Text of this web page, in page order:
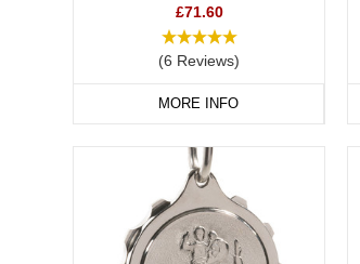
£71.60
(6 Reviews)
MORE INFO